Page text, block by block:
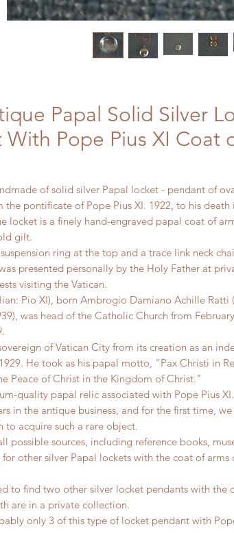
Papal Solid Silver
With Pope Pius XI Coat
of solid silver Papal locket - pendant of
the pontificate of Pope Pius XI. 1922, to his death
locket is a finely hand-engraved papal coat of
gilt.
ring at the top and a trace link neck
presented personally by the Holy Father at
visiting the Vatican.
Pio XI), born Ambrogio Damiano Achille Ratti
was head of the Catholic Church from
of Vatican City from its creation as an
He took as his papal motto, "Pax Christi in
Peace of Christ in the Kingdom of Christ."
quality papal relic associated with Pope Pius
in the antique business, and for the first time,
to acquire such a rare object.
possible sources, including reference books,
other silver Papal lockets with the coat of arms
to find two other silver locket pendants with the
are in a private collection.
only 3 of this type of locket pendant with